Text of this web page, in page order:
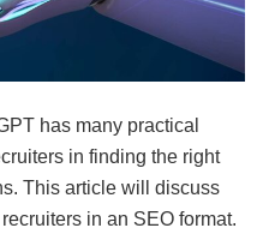
has many practical
in finding the right
This article will discuss
in an SEO format.